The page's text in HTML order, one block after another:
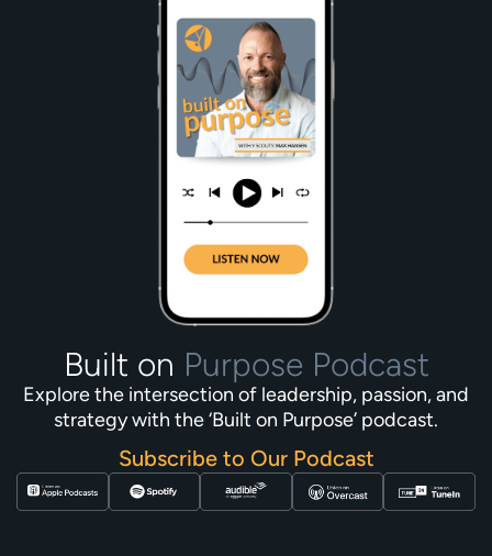
Built on Purpose Podcast
Explore the intersection of leadership, passion, and
strategy with the ‘Built on Purpose’ podcast.
Subscribe to Our Podcast